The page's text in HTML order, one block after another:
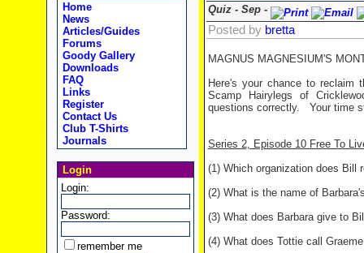
Home
News
Articles/Guides
Forums
Goody Gallery
Downloads
FAQ
Links
Register
Contact Us
Club T-Shirts
Journals
Login
Login:
Password:
remember me
Quiz - Sep -
Posted by bretta
MAGNUS MAGNESIUM'S
Here's your chance to reclaim
Scamp Hairylegs of
questions correctly. Your time
Series 2, Episode 10 Free To
(1) Which organization does Bill
(2) What is the name of
(3) What does Barbara give to
(4) What does Tottie call